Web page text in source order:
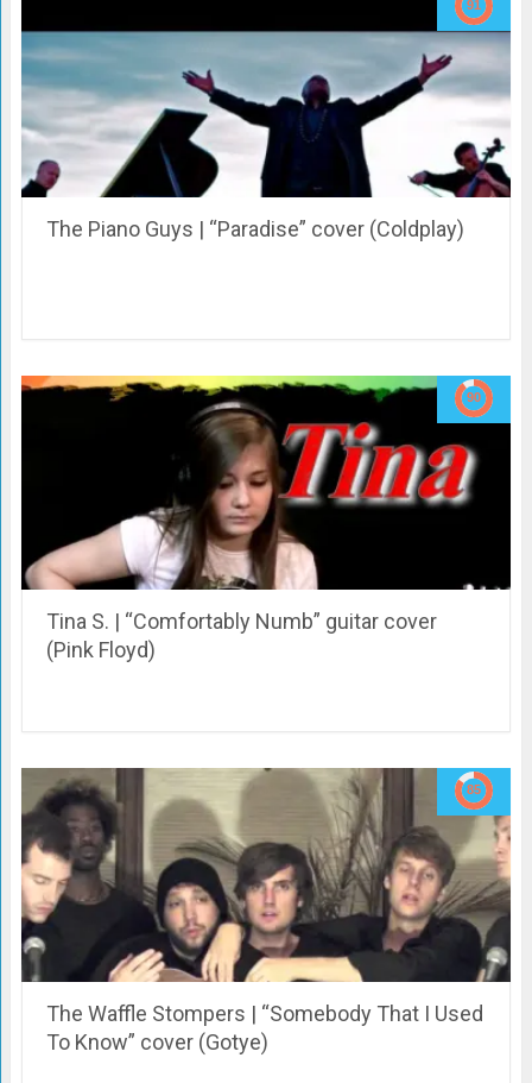
The Piano Guys | “Paradise” cover (Coldplay)
Tina S. | “Comfortably Numb” guitar cover
(Pink Floyd)
The Waffle Stompers | “Somebody That I Used
To Know” cover (Gotye)